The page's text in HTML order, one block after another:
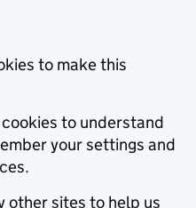
to make this
to understand
your settings and
other sites to help us